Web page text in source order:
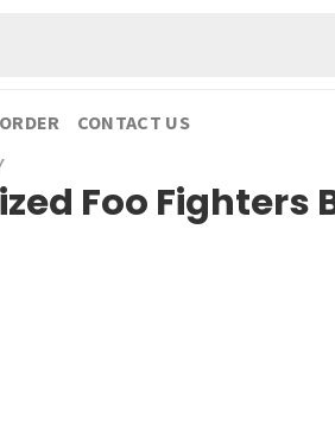
CONTACT US
Foo Fighters